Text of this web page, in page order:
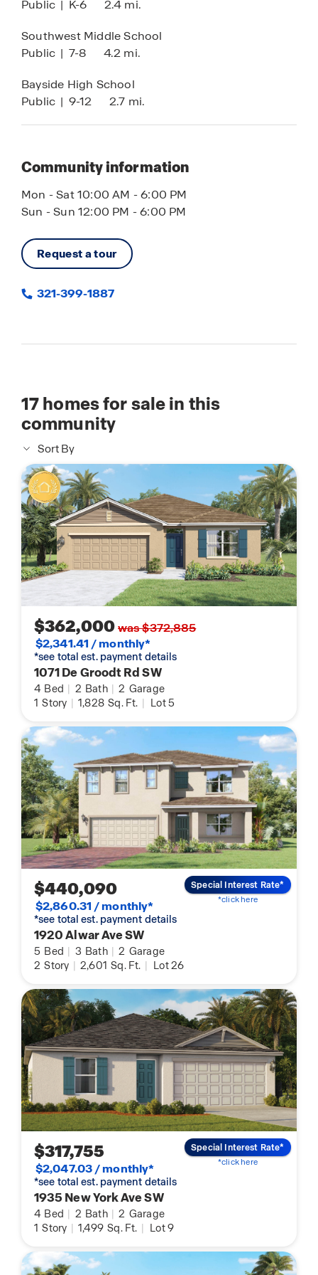
Public | K-6 2.4 mi.
Southwest Middle School
Public | 7-8 4.2 mi.
Bayside High School
Public | 9-12 2.7 mi.
Community information
Mon - Sat 10:00 AM - 6:00 PM
Sun - Sun 12:00 PM - 6:00 PM
Request a tour
321-399-1887
17homes for sale in this
community
Sort By
$362,000was $372,885
$2,341.41 / monthly*
*see total est. payment details
1071 De Groodt Rd SW
4 Bed | 2 Bath | 2 Garage
1 Story | 1,828 Sq. Ft. | Lot 5
$440,090
$2,860.31 / monthly*
*see total est. payment details
1920 Alwar Ave SW
5 Bed | 3 Bath | 2 Garage
2 Story | 2,601 Sq. Ft. | Lot 26
Special Interest Rate*
*click here
$317,755
$2,047.03 / monthly*
*see total est. payment details
1935 New York Ave SW
4 Bed | 2 Bath | 2 Garage
1 Story | 1,499 Sq. Ft. | Lot 9
Special Interest Rate*
*click here